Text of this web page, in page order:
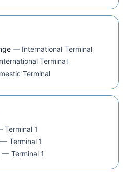
— International Terminal
Terminal
Terminal
Terminal 1
— Terminal 1
— Terminal 1